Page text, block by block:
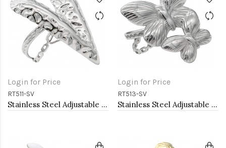
Login for Price
RT511-SV
Stainless Steel Adjustable Rings.
Login for Price
RT513-SV
Stainless Steel Adjustable Rings.